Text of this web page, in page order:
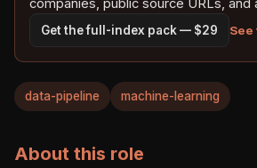
companies, public source URLs, and
Get the full-index pack — $29
data-pipeline machine-learning
About this role